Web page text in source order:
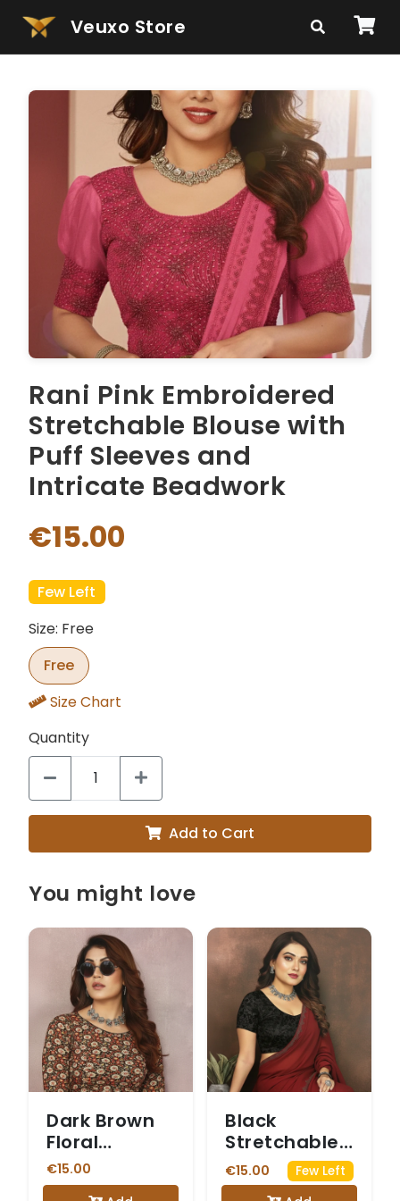
Veuxo Store
Rani Pink Embroidered
Stretchable Blouse with
Puff Sleeves and
Intricate Beadwork
€15.00
Few Left
Size: Free
Free
Size Chart
Quantity
Add to Cart
You might love
Dark Brown
Floral
Kalamkari
Printed
€15.00
Black
Stretchable
Blouse with
Sheer Net
€15.00 Few Left